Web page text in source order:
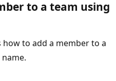
to a team using
to add a member to a